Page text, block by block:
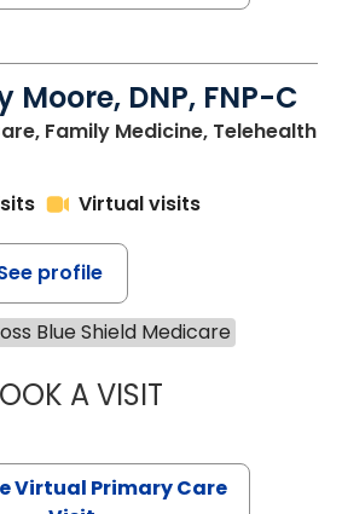
Moore, DNP, FNP-C
Family Medicine, Telehealth
Virtual visits
profile
Blue Shield Medicare
A VISITLINDSEY
Virtual Primary Care